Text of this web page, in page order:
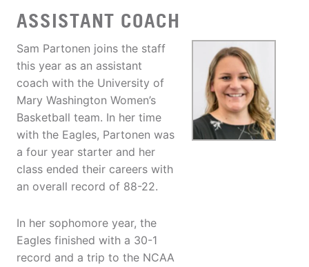
ASSISTANT COACH
Sam Partonen joins the staff
this year as an assistant
coach with the University of
Mary Washington Women’s
Basketball team. In her time
with the Eagles, Partonen was
a four year starter and her
class ended their careers with
an overall record of 88-22.
In her sophomore year, the
Eagles finished with a 30-1
record and a trip to the NCAA